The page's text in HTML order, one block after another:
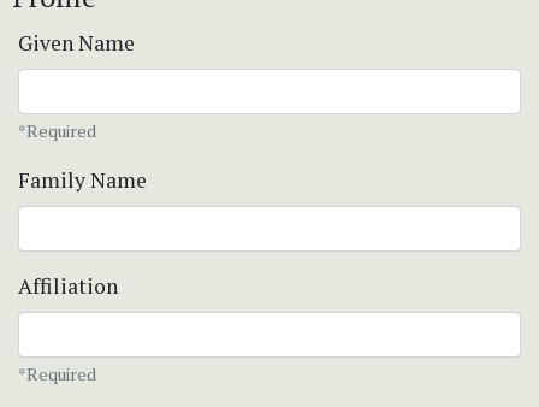
Given Name
*Required
Family Name
Affiliation
*Required